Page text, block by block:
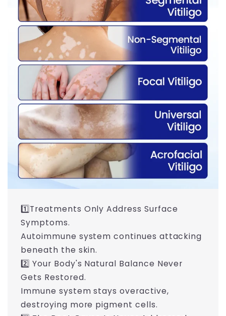
1️⃣Treatments Only Address Surface
Symptoms.
Autoimmune system continues attacking
beneath the skin.
2️⃣ Your Body's Natural Balance Never
Gets Restored.
Immune system stays overactive,
destroying more pigment cells.